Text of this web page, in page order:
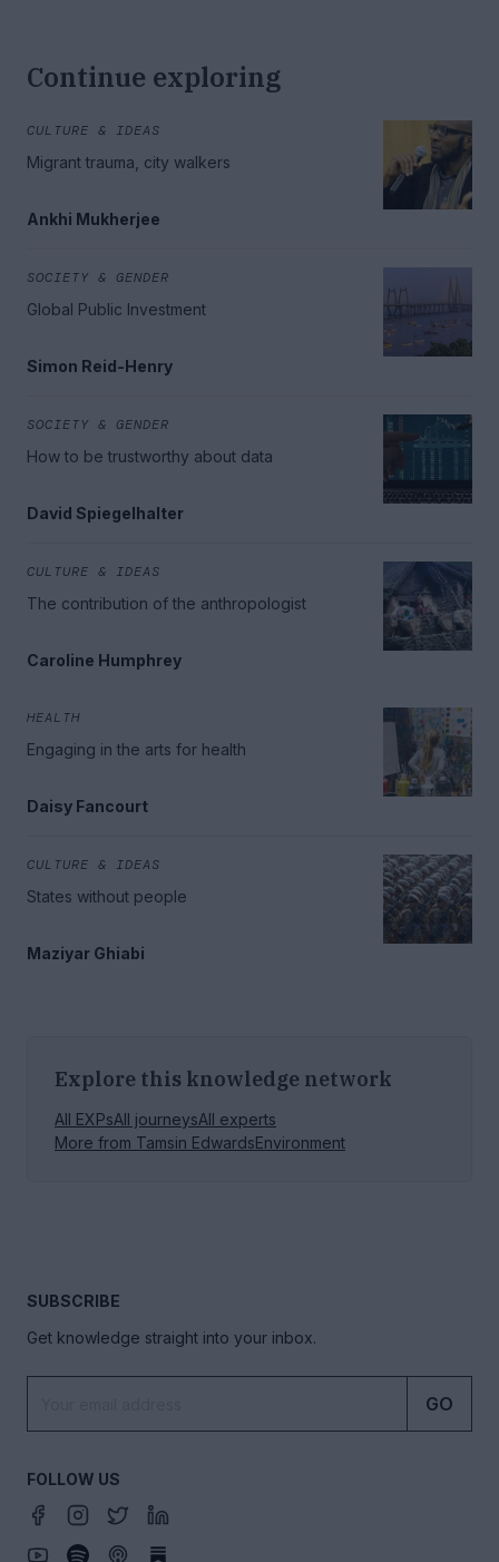
Continue exploring
CULTURE & IDEAS
Migrant trauma, city walkers
Ankhi Mukherjee
SOCIETY & GENDER
Global Public Investment
Simon Reid-Henry
SOCIETY & GENDER
How to be trustworthy about data
David Spiegelhalter
CULTURE & IDEAS
The contribution of the anthropologist
Caroline Humphrey
HEALTH
Engaging in the arts for health
Daisy Fancourt
CULTURE & IDEAS
States without people
Maziyar Ghiabi
Explore this knowledge network
All EXPsAll journeysAll experts
More from Tamsin EdwardsEnvironment
SUBSCRIBE
Get knowledge straight into your inbox.
GO
FOLLOW US